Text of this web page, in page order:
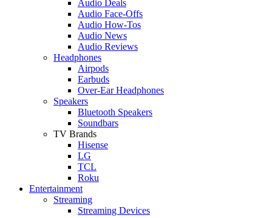
Audio Deals
Audio Face-Offs
Audio How-Tos
Audio News
Audio Reviews
Headphones
Airpods
Earbuds
Over-Ear Headphones
Speakers
Bluetooth Speakers
Soundbars
TV Brands
Hisense
LG
TCL
Roku
Entertainment
Streaming
Streaming Devices